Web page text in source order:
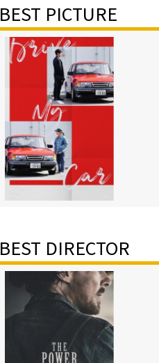
BEST PICTURE
BEST DIRECTOR